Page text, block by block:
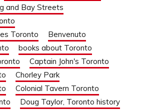
and Bay Streets
Toronto
Benvenuto
books about Toronto
Captain John's Toronto
Chorley Park
Colonial Tavern Toronto
Doug Taylor, Toronto history